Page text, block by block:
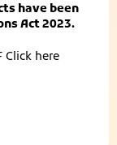
have been
Act 2023.
Click here